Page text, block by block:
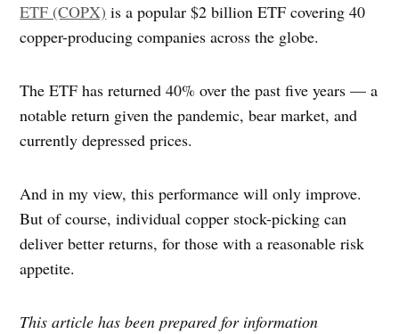
ETF (COPX) is a popular $2 billion ETF covering 40
copper-producing companies across the globe.
The ETF has returned 40% over the past five years — a
notable return given the pandemic, bear market, and
currently depressed prices.
And in my view, this performance will only improve.
But of course, individual copper stock-picking can
deliver better returns, for those with a reasonable risk
appetite.
This article has been prepared for information